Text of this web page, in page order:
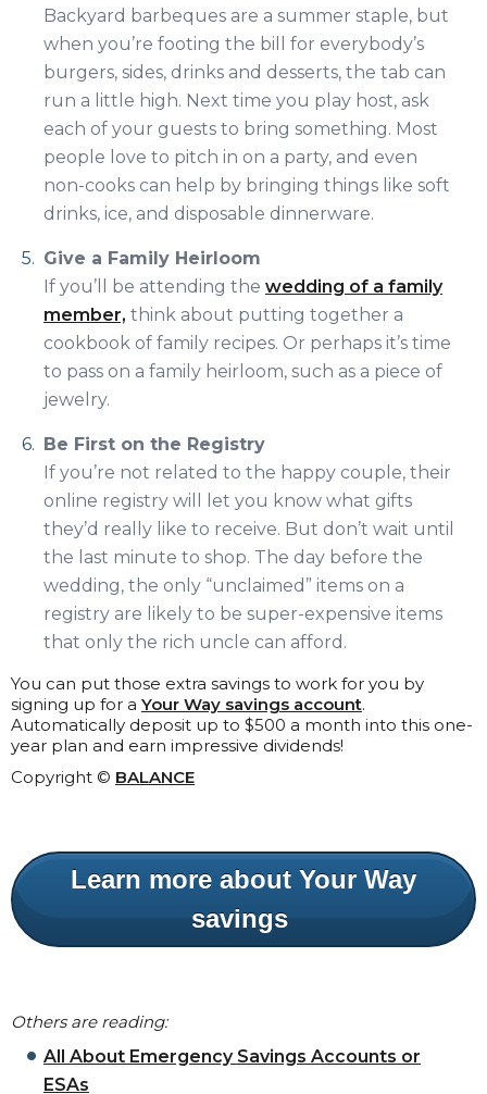
Backyard barbeques are a summer staple, but
when you’re footing the bill for everybody’s
burgers, sides, drinks and desserts, the tab can
run a little high. Next time you play host, ask
each of your guests to bring something. Most
people love to pitch in on a party, and even
non-cooks can help by bringing things like soft
drinks, ice, and disposable dinnerware.
Give a Family Heirloom
If you’ll be attending the wedding of a family
member, think about putting together a
cookbook of family recipes. Or perhaps it’s time
to pass on a family heirloom, such as a piece of
jewelry.
Be First on the Registry
If you’re not related to the happy couple, their
online registry will let you know what gifts
they’d really like to receive. But don’t wait until
the last minute to shop. The day before the
wedding, the only “unclaimed” items on a
registry are likely to be super-expensive items
that only the rich uncle can afford.
You can put those extra savings to work for you by
signing up for a Your Way savings account.
Automatically deposit up to $500 a month into this one-
year plan and earn impressive dividends!
Copyright © BALANCE
Learn more about Your Way
savings
Others are reading:
All About Emergency Savings Accounts or
ESAs